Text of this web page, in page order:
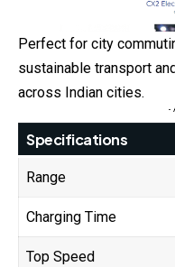
Perfect for city
sustainable transport
across Indian cities.
-
Specifications
Range
Charging Time
Top Speed